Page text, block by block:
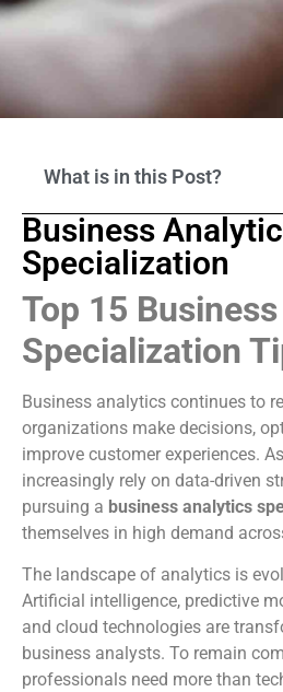
What is in this Post?
Business
Specialization
Top 15
Specialization
Business analytics continues to
organizations make decisions,
improve customer experiences.
increasingly rely on data-driven
pursuing a business analytics
themselves in high demand
The landscape of analytics is
Artificial intelligence, predictive
and cloud technologies are
business analysts. To remain
professionals need more than